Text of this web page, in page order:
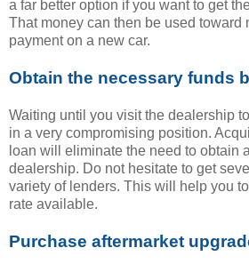
a far better option if you want to get
That money can then be used toward
payment on a new car.
Obtain the necessary funds
Waiting until you visit the dealership
in a very compromising position.
loan will eliminate the need to obtain
dealership. Do not hesitate to get
variety of lenders. This will help you
rate available.
Purchase aftermarket